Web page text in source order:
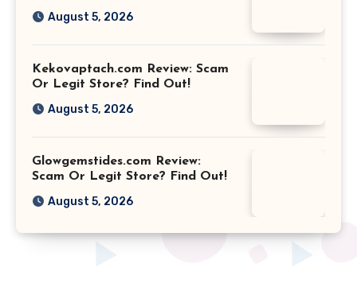
August 5, 2026
Kekovaptach.com Review: Scam
Or Legit Store? Find Out!
August 5, 2026
Glowgemstides.com Review:
Scam Or Legit Store? Find Out!
August 5, 2026